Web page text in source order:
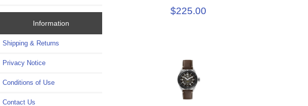
Information
Shipping & Returns
Privacy Notice
Conditions of Use
Contact Us
$225.00